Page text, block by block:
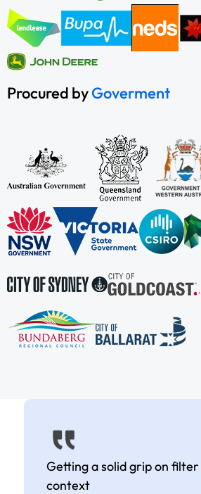
Procured byGoverment
Getting a solid grip on
context